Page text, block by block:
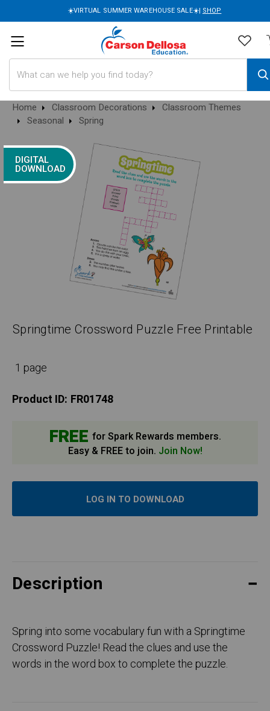
☀️VIRTUAL SUMMER WAREHOUSE SALE☀️| SHOP
Home Classroom Decorations
Classroom Themes
Seasonal
Spring
DIGITAL
DOWNLOAD
Springtime Crossword Puzzle Free Printable
1 page
Product ID: FR01748
FREE for Spark Rewards members.
Easy & FREE to join. Join Now!
LOG IN TO DOWNLOAD
Description
Spring into some vocabulary fun with a Springtime
Crossword Puzzle! Read the clues and use the
words in the word box to complete the puzzle.